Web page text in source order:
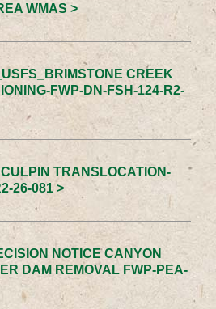
WMAS >
CREEK
FWP-DN-FSH-124-R2-
TRANSLOCATION-
26-081 >
NOTICE CANYON
DAM REMOVAL FWP-PEA-